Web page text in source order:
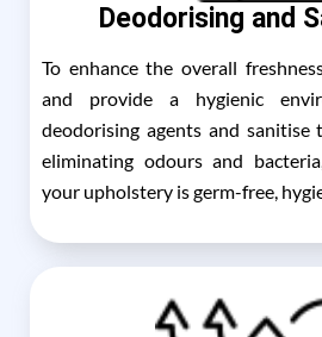
Deodorising and
To enhance the overall
and provide a hygienic
deodorising agents and sanitise
eliminating odours and
your upholstery is germ-free,